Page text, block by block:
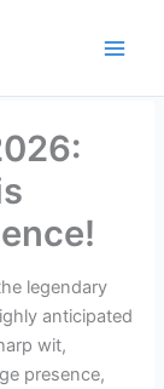
legendary
anticipated
wit,
presence,